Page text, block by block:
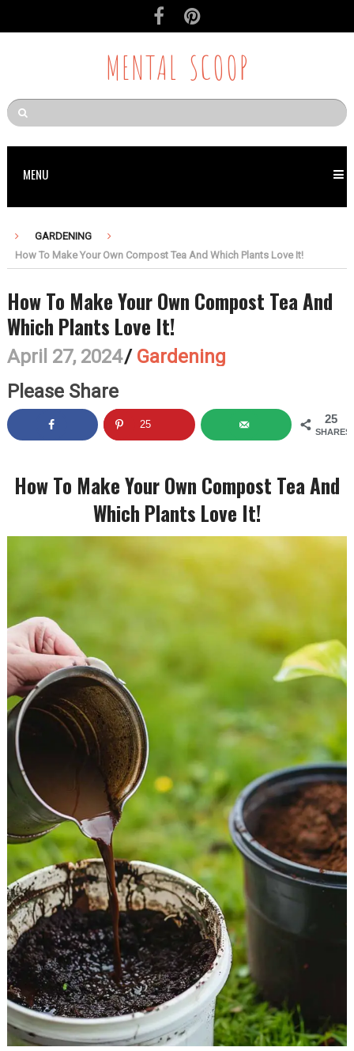
MENTAL SCOOP
MENU
GARDENING
How To Make Your Own Compost Tea And Which Plants Love It!
How To Make Your Own Compost Tea And
Which Plants Love It!
April 27, 2024/ Gardening
Please Share
25
SHARES
25
How To Make Your Own Compost Tea And
Which Plants Love It!